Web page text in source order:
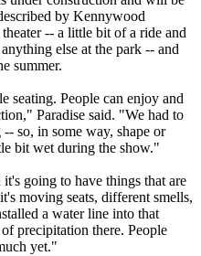
by Kennywood
-- a little bit of a ride and
else at the park -- and
summer.
seating. People can enjoy and
Paradise said. "We had to
so, in some way, shape or
bit wet during the show."
going to have things that are
moving seats, different smells,
a water line into that
precipitation there. People
yet."